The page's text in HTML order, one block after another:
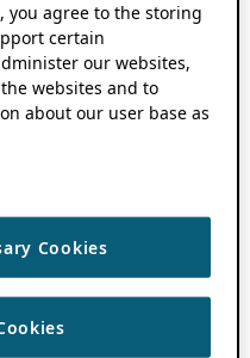
you agree to the storing
certain
our websites,
websites and to
about our user base as
Cookies